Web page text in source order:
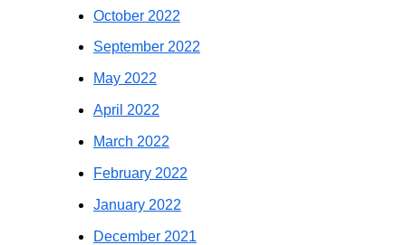
October 2022
September 2022
May 2022
April 2022
March 2022
February 2022
January 2022
December 2021